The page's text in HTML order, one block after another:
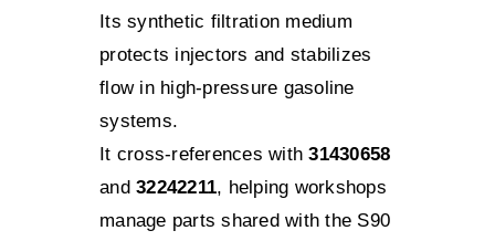
Its synthetic filtration medium
protects injectors and stabilizes
flow in high-pressure gasoline
systems.
It cross-references with31430658
and32242211, helping workshops
manage parts shared with the S90